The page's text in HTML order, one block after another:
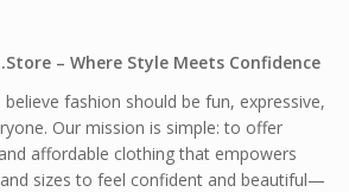
– Where Style Meets Confidence
believe fashion should be fun, expressive,
Our mission is simple: to offer
affordable clothing that empowers
sizes to feel confident and beautiful—